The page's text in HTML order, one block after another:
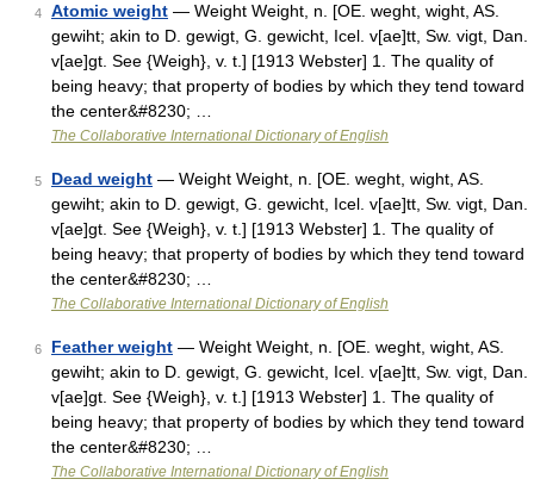
4 Atomic weight — Weight Weight, n. [OE. weght, wight, AS.
gewiht; akin to D. gewigt, G. gewicht, Icel. v[ae]tt, Sw. vigt, Dan.
v[ae]gt. See {Weigh}, v. t.] [1913 Webster] 1. The quality of
being heavy; that property of bodies by which they tend toward
the center&#8230; …
The Collaborative International Dictionary of English
5 Dead weight — Weight Weight, n. [OE. weght, wight, AS.
gewiht; akin to D. gewigt, G. gewicht, Icel. v[ae]tt, Sw. vigt, Dan.
v[ae]gt. See {Weigh}, v. t.] [1913 Webster] 1. The quality of
being heavy; that property of bodies by which they tend toward
the center&#8230; …
The Collaborative International Dictionary of English
6 Feather weight — Weight Weight, n. [OE. weght, wight, AS.
gewiht; akin to D. gewigt, G. gewicht, Icel. v[ae]tt, Sw. vigt, Dan.
v[ae]gt. See {Weigh}, v. t.] [1913 Webster] 1. The quality of
being heavy; that property of bodies by which they tend toward
the center&#8230; …
The Collaborative International Dictionary of English